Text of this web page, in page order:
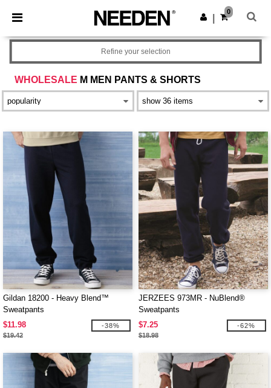
× Needen App
Better prices on app!
Get the app
0
WHOLESALE M MEN PANTS & SHORTS
Refine your selection
Gildan 18200 - Heavy Blend™
Sweatpants
$11.98
$19.42
-38%
JERZEES 973MR - NuBlend®
Sweatpants
$7.25
$18.98
-62%